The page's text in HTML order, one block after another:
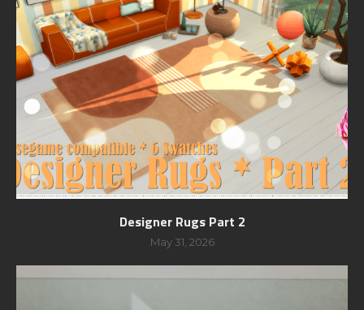
Designer Rugs Part 2
May 31, 2026